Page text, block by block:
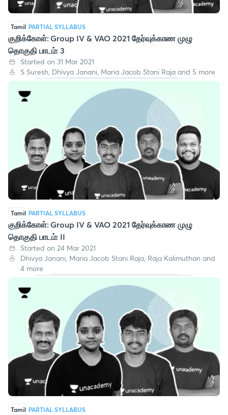
Tamil PARTIAL SYLLABUS
குறிக்கோள்: Group IV & VAO 2021 தேர்வுக்காண முழு
தொகுதி பாடம்: 3
Started on 31 Mar 2021
S Suresh, Dhivya Janani, Maria Jacob Stani Raja and 5 more
Tamil PARTIAL SYLLABUS
குறிக்கோள்: Group IV & VAO 2021 தேர்வுக்காண முழு
தொகுதி பாடம்: II
Started on 24 Mar 2021
Dhivya Janani, Maria Jacob Stani Raja, Raja Kalimuthan and
4 more
Tamil PARTIAL SYLLABUS